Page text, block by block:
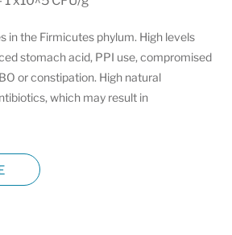
in the Firmicutes phylum. High levels
stomach acid, PPI use, compromised
or constipation. High natural
which may result in